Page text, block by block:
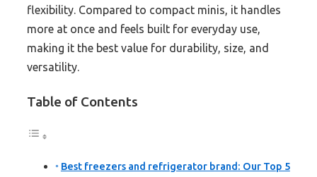
flexibility. Compared to compact minis, it handles
more at once and feels built for everyday use,
making it the best value for durability, size, and
versatility.
Table of Contents
Best freezers and refrigerator brand: Our Top 5